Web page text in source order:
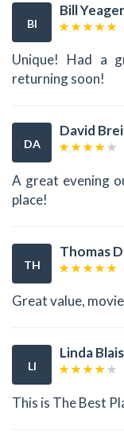
BI
Bill Yeager
Unique! Had a
returning soon!
DA
David
A great evening
place!
TH
Thomas
Great value,
LI
Linda Blais
This is The Best